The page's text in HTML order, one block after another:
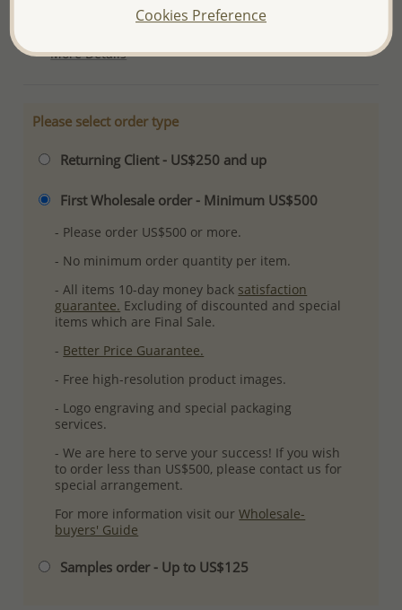
Ref: 706-13947
More Details
Please select order type
Returning Client - US$250 and up
First Wholesale order - Minimum US$500
- Please order US$500 or more.
- No minimum order quantity per item.
- All items 10-day money back satisfaction
guarantee. Excluding of discounted and special
items which are Final Sale.
- Better Price Guarantee.
- Free high-resolution product images.
- Logo engraving and special packaging
services.
- We are here to serve your success! If you wish
to order less than US$500, please contact us for
special arrangement.
For more information visit ourWholesale-
buyers' Guide
Samples order - Up to US$125
Cookies Preference